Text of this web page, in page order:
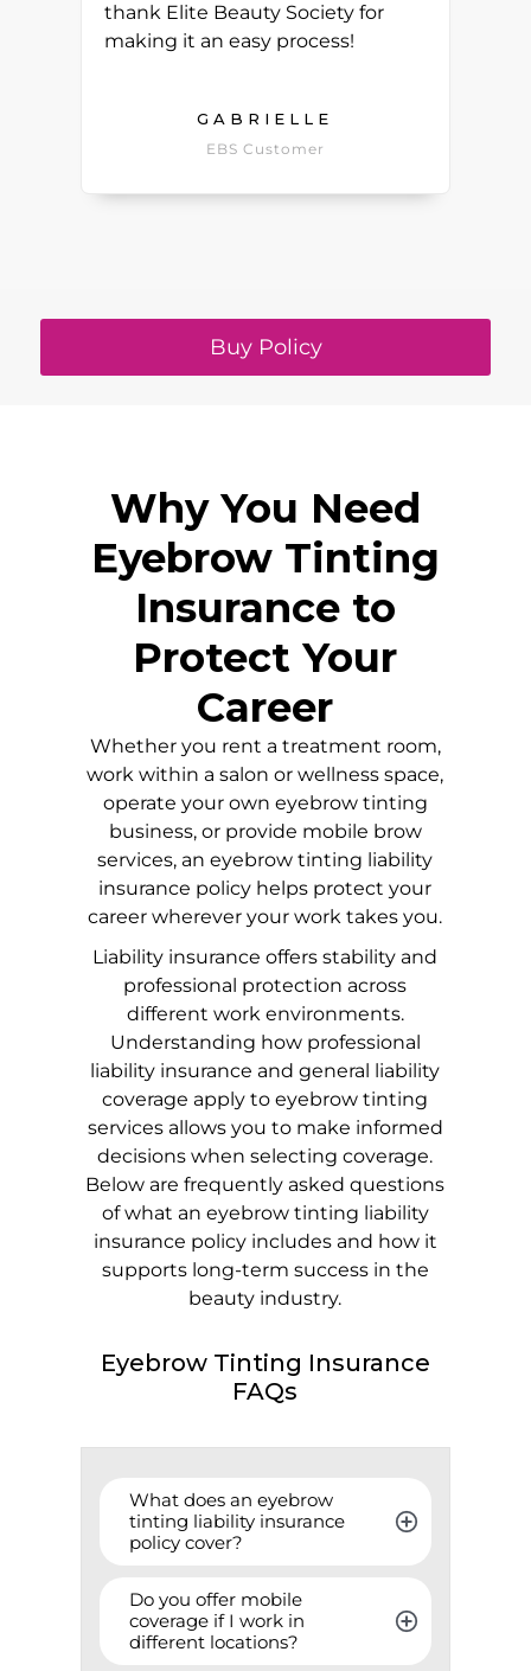
thank Elite Beauty Society for
making it an easy process!
GABRIELLE
EBS Customer
Buy Policy
Why You Need
Eyebrow Tinting
Insurance to
Protect Your
Career
Whether you rent a treatment room,
work within a salon or wellness space,
operate your own eyebrow tinting
business, or provide mobile brow
services, an eyebrow tinting liability
insurance policy helps protect your
career wherever your work takes you.
Liability insurance offers stability and
professional protection across
different work environments.
Understanding how professional
liability insurance and general liability
coverage apply to eyebrow tinting
services allows you to make informed
decisions when selecting coverage.
Below are frequently asked questions
of what an eyebrow tinting liability
insurance policy includes and how it
supports long-term success in the
beauty industry.
Eyebrow Tinting Insurance
FAQs
What does an eyebrow
tinting liability insurance
policy cover?
Do you offer mobile
coverage if I work in
different locations?